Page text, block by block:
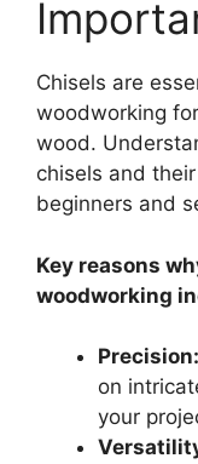
Chisels are
woodworking
wood.
chisels and
beginners and
Key reasons
woodworking
Precision:
on
your